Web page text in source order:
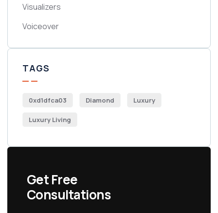
Visualizers
Voiceover
TAGS
0xd1dfca03 Diamond Luxury
Luxury Living
Get Free
Consultations